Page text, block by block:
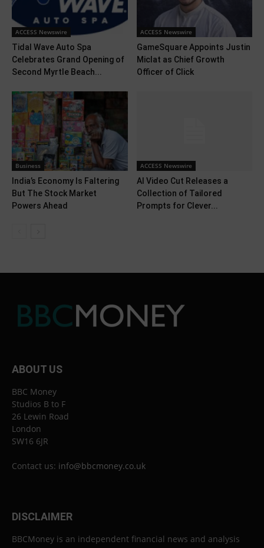
ACCESS Newswire
Tidal Wave Auto Spa
Celebrates Grand Opening of
Second Myrtle Beach...
ACCESS Newswire
GameSquare Appoints Justin
Miclat as Chief Growth
Officer of Click
Business
India’s Economy Is Faltering
But The Stock Market
Powers Ahead
ACCESS Newswire
AI Video Cut Releases a
Collection of Tailored
Prompts for Clever...
ABOUT US
BBC Money
Studios B to F
26 Lewin Road
London
SW16 6JR
Contact us: info@bbcmoney.co.uk
DISCLAIMER
BBCMoney is an independent financial news and analysis